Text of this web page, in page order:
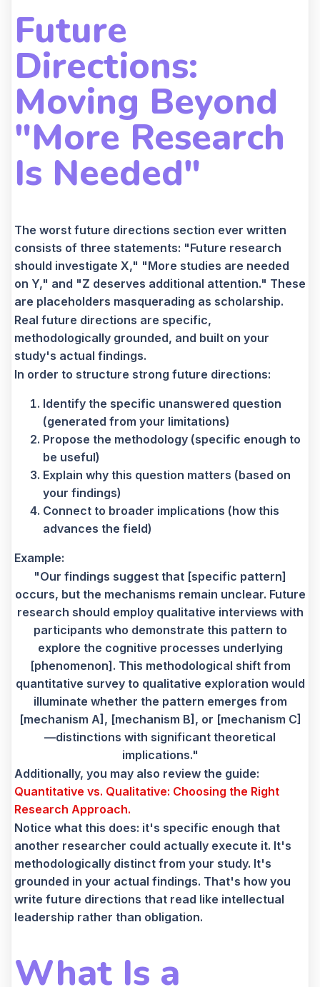
Future
Directions:
Moving Beyond
"More Research
Is Needed"
The worst future directions section ever written
consists of three statements: "Future research
should investigate X," "More studies are needed
on Y," and "Z deserves additional attention." These
are placeholders masquerading as scholarship.
Real future directions are specific,
methodologically grounded, and built on your
study's actual findings.
In order to structure strong future directions:
Identify the specific unanswered question
(generated from your limitations)
Propose the methodology (specific enough to
be useful)
Explain why this question matters (based on
your findings)
Connect to broader implications (how this
advances the field)
Example:
"Our findings suggest that [specific pattern]
occurs, but the mechanisms remain unclear. Future
research should employ qualitative interviews with
participants who demonstrate this pattern to
explore the cognitive processes underlying
[phenomenon]. This methodological shift from
quantitative survey to qualitative exploration would
illuminate whether the pattern emerges from
[mechanism A], [mechanism B], or [mechanism C]
—distinctions with significant theoretical
implications."
Additionally, you may also review the guide:
Quantitative vs. Qualitative: Choosing the Right
Research Approach.
Notice what this does: it's specific enough that
another researcher could actually execute it. It's
methodologically distinct from your study. It's
grounded in your actual findings. That's how you
write future directions that read like intellectual
leadership rather than obligation.
What Is a